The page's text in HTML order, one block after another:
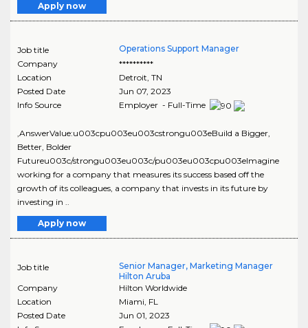
Apply now
Job title
Operations Support Manager
Company
**********
Location
Detroit, TN
Posted Date
Jun 07, 2023
Info Source
Employer - Full-Time
,AnswerValue:u003cpu003eu003cstrongu003eBuild a Bigger,
Better, Bolder
Futureu003c/strongu003eu003c/pu003eu003cpu003eImagine
working for a company that measures its success based off the
growth of its colleagues, a company that invests in its future by
investing in ..
Apply now
Job title
Senior Manager, Marketing Manager
Hilton Aruba
Company
Hilton Worldwide
Location
Miami, FL
Posted Date
Jun 01, 2023